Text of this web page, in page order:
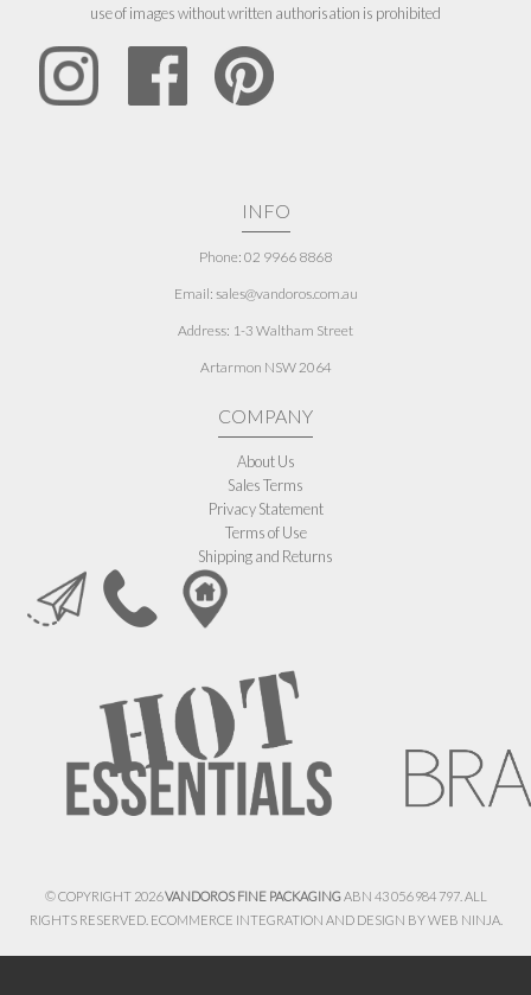
use of images without written authorisation is prohibited
INFO
Phone: 02 9966 8868
Email: sales@vandoros.com.au
Address: 1-3 Waltham Street
Artarmon NSW 2064
COMPANY
About Us
Sales Terms
Privacy Statement
Terms of Use
Shipping and Returns
© COPYRIGHT 2026VANDOROS FINE PACKAGINGABN 43 056 984 797. ALL
RIGHTS RESERVED. ECOMMERCE INTEGRATION AND DESIGN BYWEB NINJA.